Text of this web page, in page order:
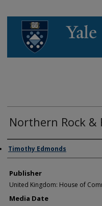
Northern Rock &
Author/Creator
Timothy Edmonds
Publisher
United Kingdom: House of
Media Date